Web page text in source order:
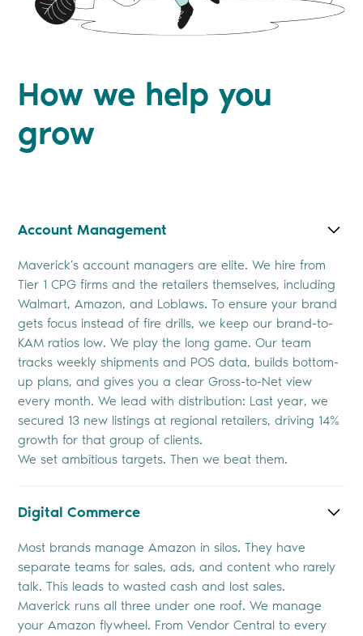
How we help you
grow
Account Management
Maverick’s account managers are elite. We hire from
Tier 1 CPG firms and the retailers themselves, including
Walmart, Amazon, and Loblaws. To ensure your brand
gets focus instead of fire drills, we keep our brand-to-
KAM ratios low. We play the long game. Our team
tracks weekly shipments and POS data, builds bottom-
up plans, and gives you a clear Gross-to-Net view
every month. We lead with distribution: Last year, we
secured 13 new listings at regional retailers, driving 14%
growth for that group of clients.
We set ambitious targets. Then we beat them.
Digital Commerce
Most brands manage Amazon in silos. They have
separate teams for sales, ads, and content who rarely
talk. This leads to wasted cash and lost sales.
Maverick runs all three under one roof. We manage
your Amazon flywheel. From Vendor Central to every